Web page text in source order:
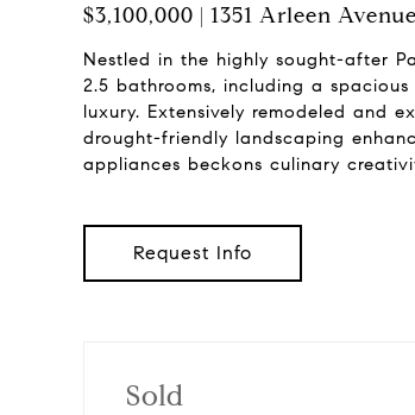
$3,100,000 | 1351 Arleen
Nestled in the highly sought-after
2.5 bathrooms, including a
luxury. Extensively remodeled and
drought-friendly landscaping
appliances beckons culinary
Request Info
Sold